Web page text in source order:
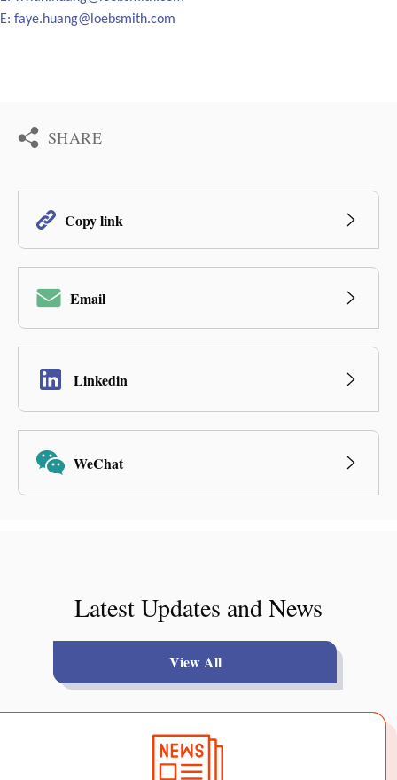
E: faye.huang@loebsmith.com
SHARE
Copy link
Email
Linkedin
WeChat
Latest Updates and News
View All